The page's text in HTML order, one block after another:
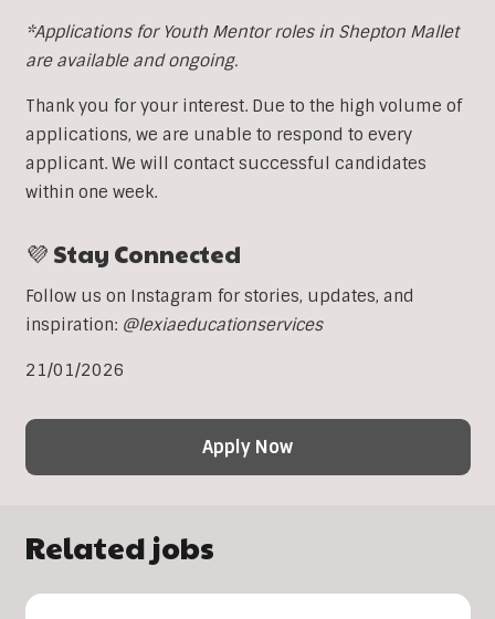
*Applications for Youth Mentor roles in Shepton Mallet
are available and ongoing.
Thank you for your interest. Due to the high volume of
applications, we are unable to respond to every
applicant. We will contact successful candidates
within one week.
💜 Stay Connected
Follow us on Instagram for stories, updates, and
inspiration: @lexiaeducationservices
21/01/2026
Apply Now
Related jobs